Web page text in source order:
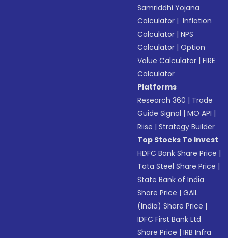
Samriddhi Yojana
Calculator | Inflation
Calculator |NPS
Calculator |Option
Value Calculator |FIRE
Calculator
Platforms
Research 360 | Trade
Guide Signal |MO API |
Riise |Strategy Builder
Top Stocks To Invest
HDFC Bank Share Price |
Tata Steel Share Price |
State Bank of India
Share Price |GAIL
(India) Share Price |
IDFC First Bank Ltd
Share Price |IRB Infra